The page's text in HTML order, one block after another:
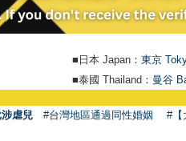
■日本 Japan： 東京
■泰國 Thailand： 曼谷
虐兒 #台灣地區通過同性婚姻 #【